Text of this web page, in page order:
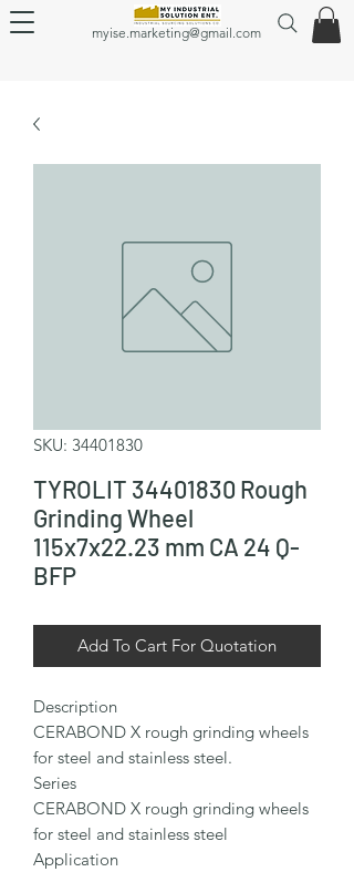
myise.marketing@gmail.com
SKU: 34401830
TYROLIT 34401830 Rough
Grinding Wheel
115x7x22.23 mm CA 24 Q-
BFP
Add To Cart For Quotation
Description
CERABOND X rough grinding wheels
for steel and stainless steel.
Series
CERABOND X rough grinding wheels
for steel and stainless steel
Application